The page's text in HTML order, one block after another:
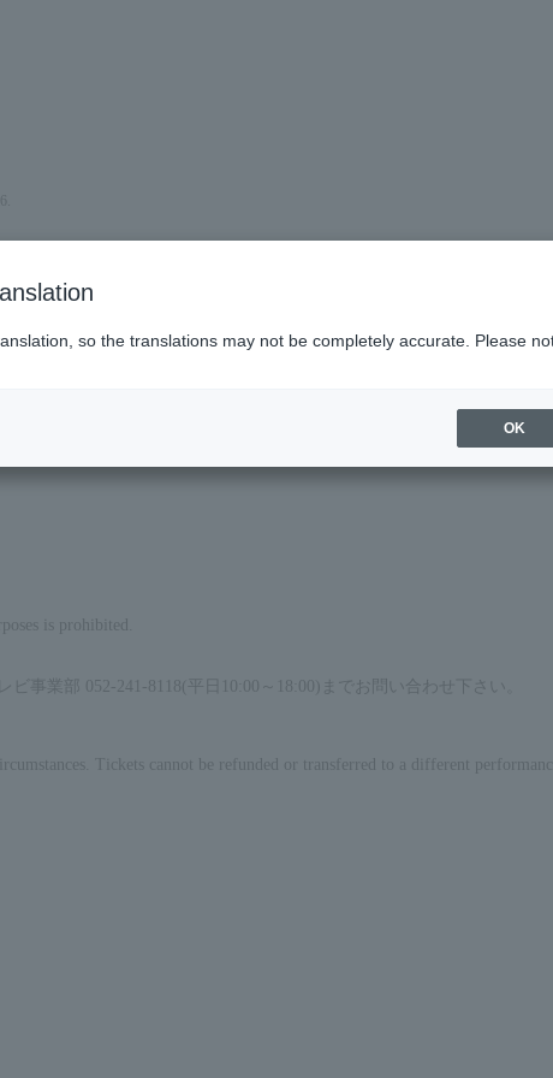
is prohibited.
事業部 052-241-8118(平日10:00～18:00)までお問い合わせ下さい。
Tickets cannot be refunded or transferred to a different
so the translations may not be completely accurate. Please
OK